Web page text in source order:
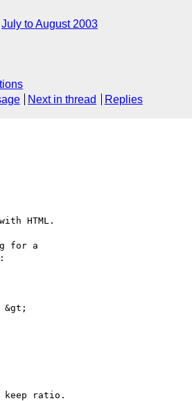
July to August 2003
Next in thread Replies
HTML.
for a
&gt;
keep ratio.